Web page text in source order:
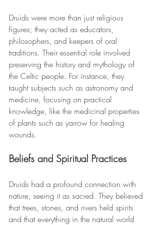
Druids were more than just religious
figures; they acted as educators,
philosophers, and keepers of oral
traditions. Their essential role involved
preserving the history and mythology of
the Celtic people. For instance, they
taught subjects such as astronomy and
medicine, focusing on practical
knowledge, like the medicinal properties
of plants such as yarrow for healing
wounds.
Beliefs and Spiritual Practices
Druids had a profound connection with
nature, seeing it as sacred. They believed
that trees, stones, and rivers held spirits
and that everything in the natural world